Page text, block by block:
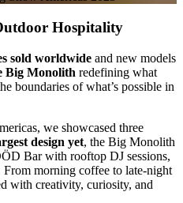
Hospitality
sold worldwide and new models
Big Monolith redefining what
boundaries of what’s possible in
we showcased three
design yet, the Big Monolith
Bar with rooftop DJ sessions,
From morning coffee to late-night
with creativity, curiosity, and